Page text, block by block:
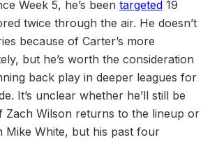
Week 5, he’s been targeted 19
twice through the air. He doesn’t
because of Carter’s more
but he’s worth the consideration
back play in deeper leagues for
It’s unclear whether he’ll still be
Zach Wilson returns to the lineup or
Mike White, but his past four